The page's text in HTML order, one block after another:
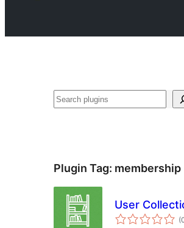
Search
Plugin Tag: membership
User